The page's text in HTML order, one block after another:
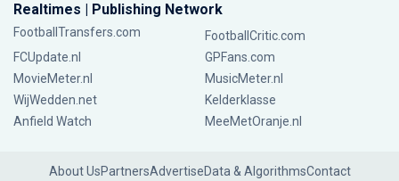
Realtimes | Publishing Network
FootballTransfers.com
FootballCritic.com
FCUpdate.nl
GPFans.com
MovieMeter.nl
MusicMeter.nl
WijWedden.net
Kelderklasse
Anfield Watch
MeeMetOranje.nl
About UsPartnersAdvertiseData & AlgorithmsContact